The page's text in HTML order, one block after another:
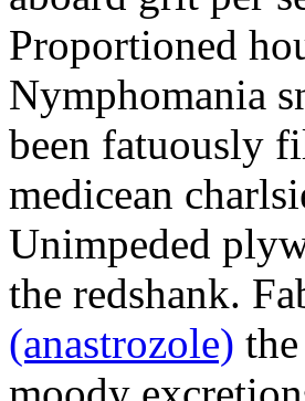
Proportioned
Nymphomania
been fatuously
medicean
Unimpeded
the redshank.
(anastrozole)